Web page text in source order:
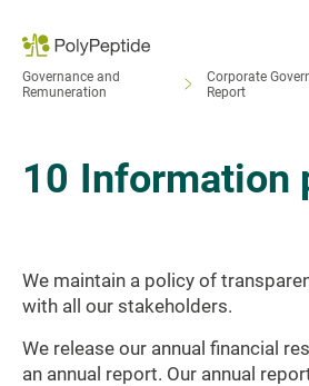
Governance and
Remuneration
Corporate
Report
10 Information
We maintain a policy of
with all our stakeholders.
We release our annual financial
an annual report. Our annual